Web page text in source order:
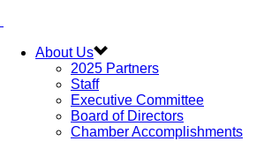
About Us
2025 Partners
Staff
Executive Committee
Board of Directors
Chamber Accomplishments